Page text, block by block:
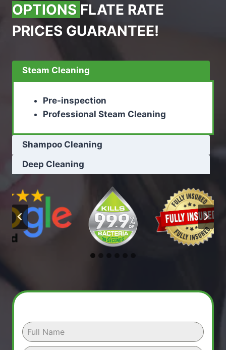
OPTIONS FLATE RATE
PRICES GUARANTEE!
Steam Cleaning
Pre-inspection
Professional Steam Cleaning
Shampoo Cleaning
Deep Cleaning